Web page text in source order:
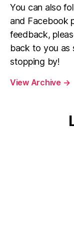
You can also
and Facebook
feedback,
back to you as
stopping by!
View Archive →